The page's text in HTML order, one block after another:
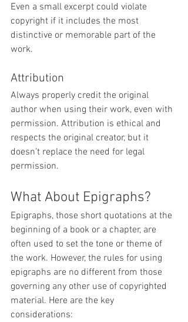
Even a small excerpt could violate
copyright if it includes the most
distinctive or memorable part of the
work.
Attribution
Always properly credit the original
author when using their work, even with
permission. Attribution is ethical and
respects the original creator, but it
doesn’t replace the need for legal
permission.
What About Epigraphs?
Epigraphs, those short quotations at the
beginning of a book or a chapter, are
often used to set the tone or theme of
the work. However, the rules for using
epigraphs are no different from those
governing any other use of copyrighted
material. Here are the key
considerations: